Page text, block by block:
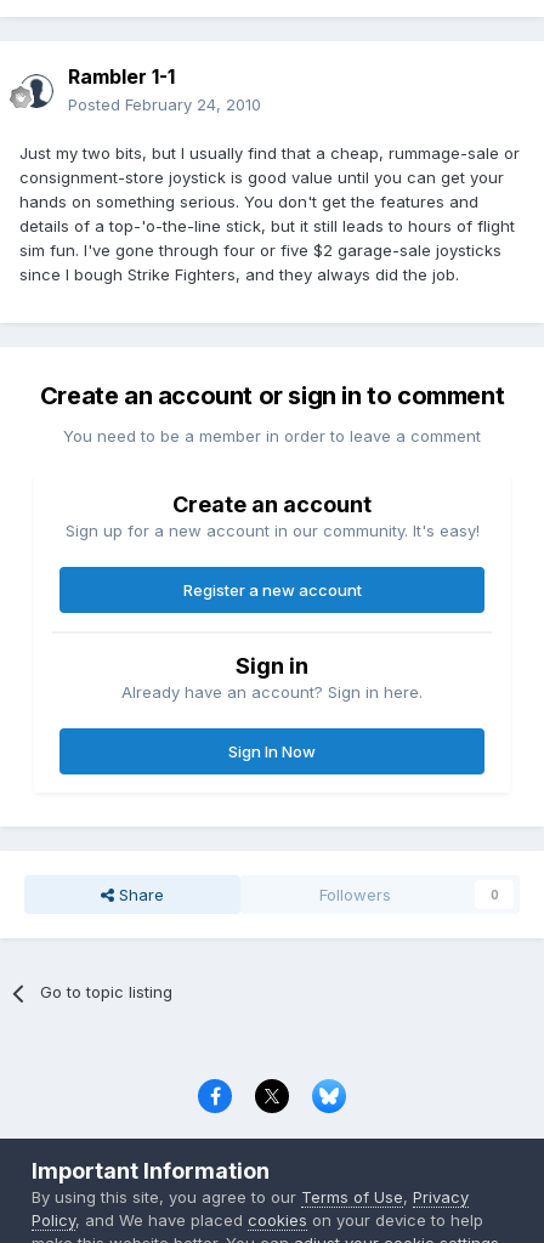
Rambler 1-1
Posted February 24, 2010
Just my two bits, but I usually find that a cheap, rummage-sale or
consignment-store joystick is good value until you can get your
hands on something serious. You don't get the features and
details of a top-'o-the-line stick, but it still leads to hours of flight
sim fun. I've gone through four or five $2 garage-sale joysticks
since I bough Strike Fighters, and they always did the job.
Create an account or sign in to comment
You need to be a member in order to leave a comment
Create an account
Sign up for a new account in our community. It's easy!
Register a new account
Sign in
Already have an account? Sign in here.
Sign In Now
Share Followers 0
Go to topic listing
Copyright © 2000-2026 CombatACE.com
Powered by Invision Community
Important Information
By using this site, you agree to our Terms of Use,Privacy
Policy, and We have placedcookies on your device to help